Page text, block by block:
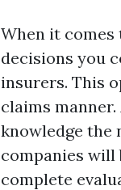
When it comes
decisions you
insurers. This
claims
knowledge the
companies will
complete